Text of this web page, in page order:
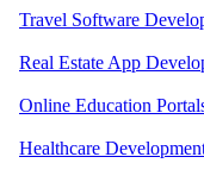
Travel Software
Real Estate App
Online Education
Healthcare